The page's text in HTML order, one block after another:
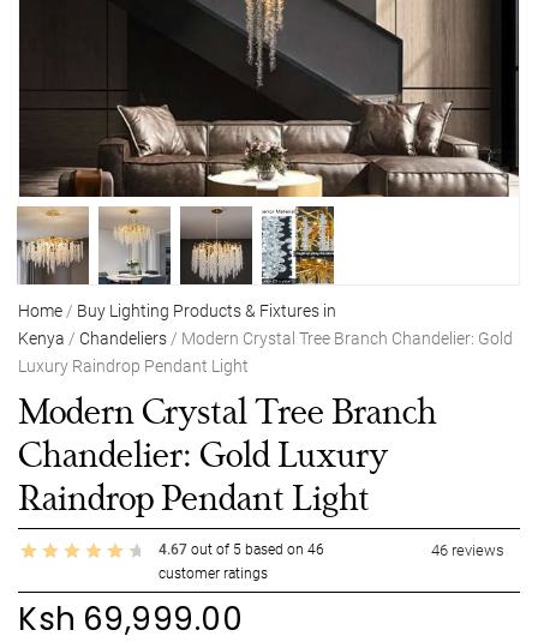
Home / Buy Lighting Products & Fixtures in
Kenya / Chandeliers / Modern Crystal Tree Branch Chandelier: Gold
Luxury Raindrop Pendant Light
Modern Crystal Tree Branch
Chandelier: Gold Luxury
Raindrop Pendant Light
4.67 out of 5 based on 46
customer ratings
46 reviews
Ksh 69,999.00